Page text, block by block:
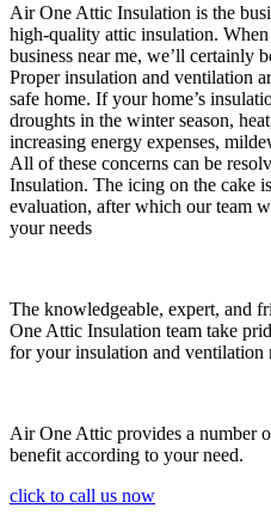
Air One Attic Insulation is the
high-quality attic insulation.
business near me, we’ll certainly
Proper insulation and ventilation
safe home. If your home’s
droughts in the winter season,
increasing energy expenses,
All of these concerns can be
Insulation. The icing on the cake
evaluation, after which our team
your needs
The knowledgeable, expert, and
One Attic Insulation team take
for your insulation and ventilation
Air One Attic provides a number
benefit according to your need.
click to call us now